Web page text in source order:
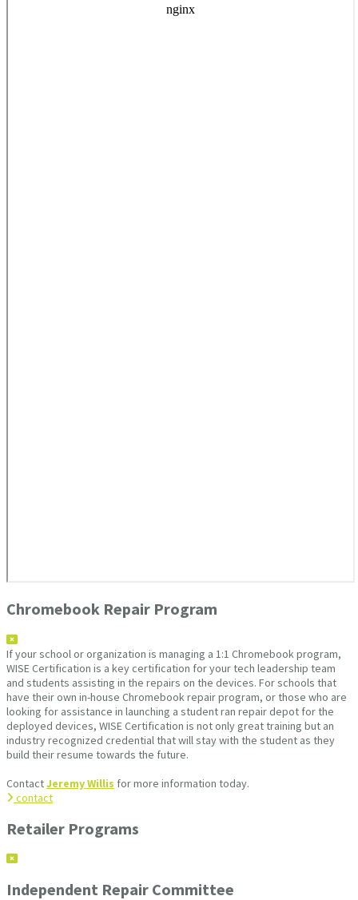
Chromebook Repair Program
If your school or organization is managing a 1:1 Chromebook program,
WISE Certification is a key certification for your tech leadership team
and students assisting in the repairs on the devices. For schools that
have their own in-house Chromebook repair program, or those who are
looking for assistance in launching a student ran repair depot for the
deployed devices, WISE Certification is not only great training but an
industry recognized credential that will stay with the student as they
build their resume towards the future.
ContactJeremy Willis for more information today.
contact
Retailer Programs
Independent Repair Committee